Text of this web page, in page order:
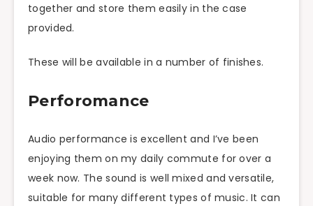
together and store them easily in the case
provided.
These will be available in a number of finishes.
Perforomance
Audio performance is excellent and I’ve been
enjoying them on my daily commute for over a
week now. The sound is well mixed and versatile,
suitable for many different types of music. It can